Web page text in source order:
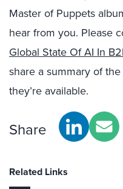
Master of Puppets
hear from you. Please
Global State Of AI In
share a summary of
they’re available.
Share
Related Links